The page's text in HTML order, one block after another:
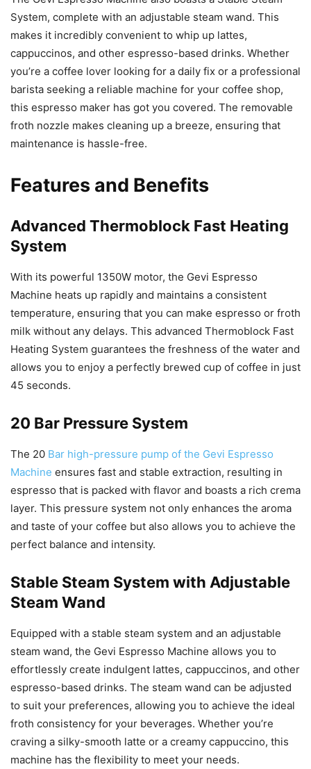
System, complete with an adjustable steam wand. This
makes it incredibly convenient to whip up lattes,
cappuccinos, and other espresso-based drinks. Whether
you’re a coffee lover looking for a daily fix or a professional
barista seeking a reliable machine for your coffee shop,
this espresso maker has got you covered. The removable
froth nozzle makes cleaning up a breeze, ensuring that
maintenance is hassle-free.
Features and Benefits
Advanced Thermoblock Fast Heating
System
With its powerful 1350W motor, the Gevi Espresso
Machine heats up rapidly and maintains a consistent
temperature, ensuring that you can make espresso or froth
milk without any delays. This advanced Thermoblock Fast
Heating System guarantees the freshness of the water and
allows you to enjoy a perfectly brewed cup of coffee in just
45 seconds.
20 Bar Pressure System
The 20 Bar high-pressure pump of the Gevi Espresso
Machine ensures fast and stable extraction, resulting in
espresso that is packed with flavor and boasts a rich crema
layer. This pressure system not only enhances the aroma
and taste of your coffee but also allows you to achieve the
perfect balance and intensity.
Stable Steam System with Adjustable
Steam Wand
Equipped with a stable steam system and an adjustable
steam wand, the Gevi Espresso Machine allows you to
effortlessly create indulgent lattes, cappuccinos, and other
espresso-based drinks. The steam wand can be adjusted
to suit your preferences, allowing you to achieve the ideal
froth consistency for your beverages. Whether you’re
craving a silky-smooth latte or a creamy cappuccino, this
machine has the flexibility to meet your needs.